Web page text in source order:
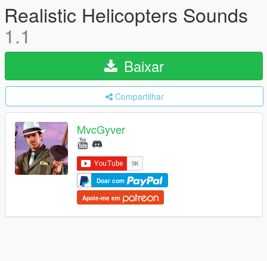
Realistic Helicopters Sounds
1.1
Baixar
Compartilhar
MvcGyver
Doar com
Apoie-me em